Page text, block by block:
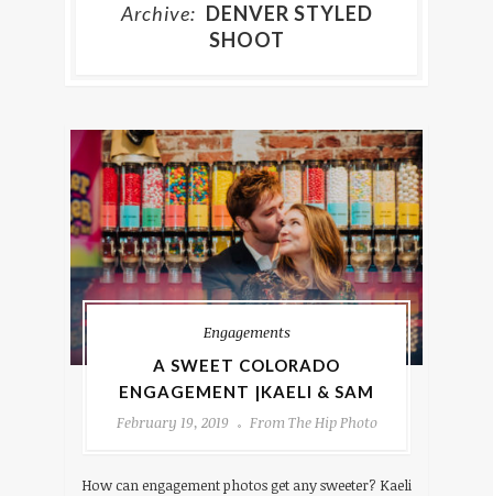
Archive: DENVER STYLED
SHOOT
Engagements
A SWEET COLORADO
ENGAGEMENT |KAELI & SAM
February 19, 2019
From The Hip Photo
How can engagement photos get any sweeter? Kaeli